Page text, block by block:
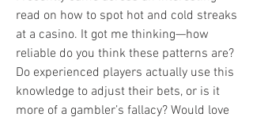
read on how to spot hot and cold streaks
at a casino. It got me thinking—how
reliable do you think these patterns are?
Do experienced players actually use this
knowledge to adjust their bets, or is it
more of a gambler’s fallacy? Would love